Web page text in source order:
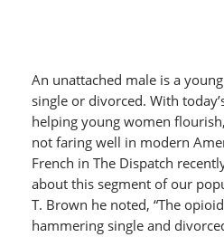
An unattached male is a
single or divorced. With
helping young women
not faring well in modern
French in The Dispatch
about this segment of our
T. Brown he noted, “The
hammering single and